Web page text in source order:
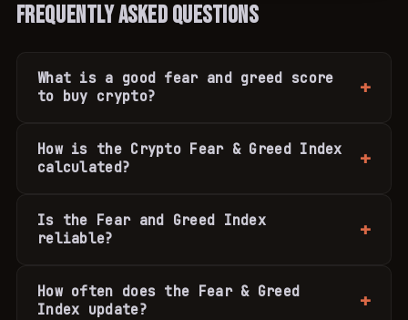
Frequently Asked Questions
What is a good fear and greed score
to buy crypto?
How is the Crypto Fear & Greed Index
calculated?
Is the Fear and Greed Index
reliable?
How often does the Fear & Greed
Index update?